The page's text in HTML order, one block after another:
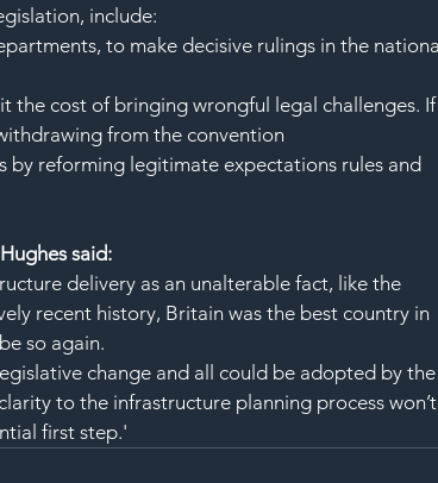
include:
to make decisive rulings in the
the cost of bringing wrongful legal challenges.
from the convention
by reforming legitimate expectations rules and
said:
delivery as an unalterable fact, like the
recent history, Britain was the best country in
so again.
change and all could be adopted by
to the infrastructure planning process
first step.'